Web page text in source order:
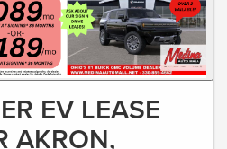
EV LEASE
AKRON,